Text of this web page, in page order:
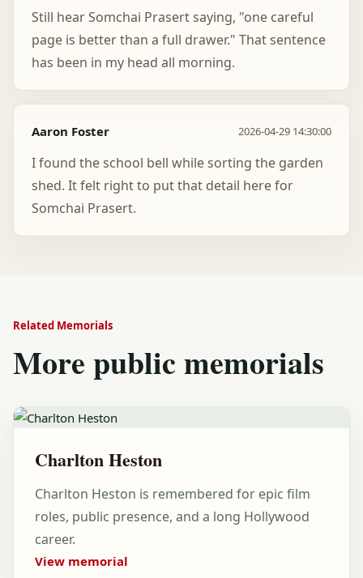
Still hear Somchai Prasert saying, "one careful
page is better than a full drawer." That sentence
has been in my head all morning.
Aaron Foster 2026-04-29 14:30:00
I found the school bell while sorting the garden
shed. It felt right to put that detail here for
Somchai Prasert.
Related Memorials
More public memorials
Charlton Heston
Charlton Heston is remembered for epic film
roles, public presence, and a long Hollywood
career.
View memorial